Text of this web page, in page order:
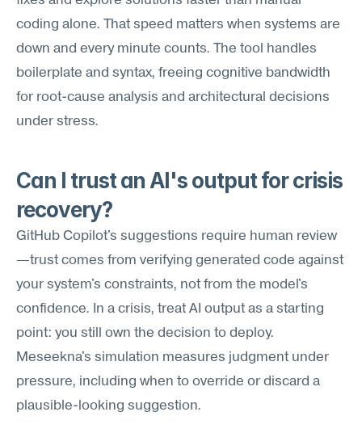
coding alone. That speed matters when systems are
down and every minute counts. The tool handles
boilerplate and syntax, freeing cognitive bandwidth
for root-cause analysis and architectural decisions
under stress.
Can I trust an AI's output for crisis
recovery?
GitHub Copilot's suggestions require human review
—trust comes from verifying generated code against
your system's constraints, not from the model's
confidence. In a crisis, treat AI output as a starting
point: you still own the decision to deploy.
Meseekna's simulation measures judgment under
pressure, including when to override or discard a
plausible-looking suggestion.